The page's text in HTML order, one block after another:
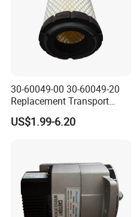
30-60049-00 30-60049-20
Replacement Transport
Refrigeration Air Filter for
Carrier Comfortpro Apu
US$1.99-6.20